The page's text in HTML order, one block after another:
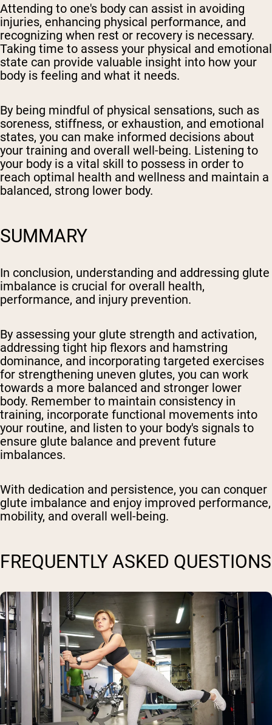
Attending to one's body can assist in avoiding
injuries, enhancing physical performance, and
recognizing when rest or recovery is necessary.
Taking time to assess your physical and emotional
state can provide valuable insight into how your
body is feeling and what it needs.
By being mindful of physical sensations, such as
soreness, stiffness, or exhaustion, and emotional
states, you can make informed decisions about
your training and overall well-being. Listening to
your body is a vital skill to possess in order to
reach optimal health and wellness and maintain a
balanced, strong lower body.
SUMMARY
In conclusion, understanding and addressing glute
imbalance is crucial for overall health,
performance, and injury prevention.
By assessing your glute strength and activation,
addressing tight hip flexors and hamstring
dominance, and incorporating targeted exercises
for strengthening uneven glutes, you can work
towards a more balanced and stronger lower
body. Remember to maintain consistency in
training, incorporate functional movements into
your routine, and listen to your body's signals to
ensure glute balance and prevent future
imbalances.
With dedication and persistence, you can conquer
glute imbalance and enjoy improved performance,
mobility, and overall well-being.
FREQUENTLY ASKED QUESTIONS